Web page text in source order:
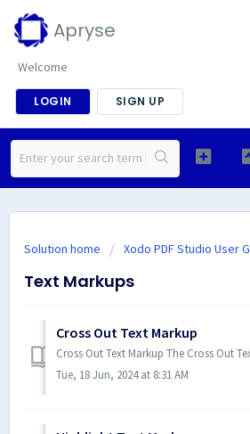
Apryse
Welcome
LOGIN SIGN UP
Solution home Xodo PDF Studio User
Text Markups
Cross Out Text Markup
Tue, 18 Jun, 2024 at 8:31 AM